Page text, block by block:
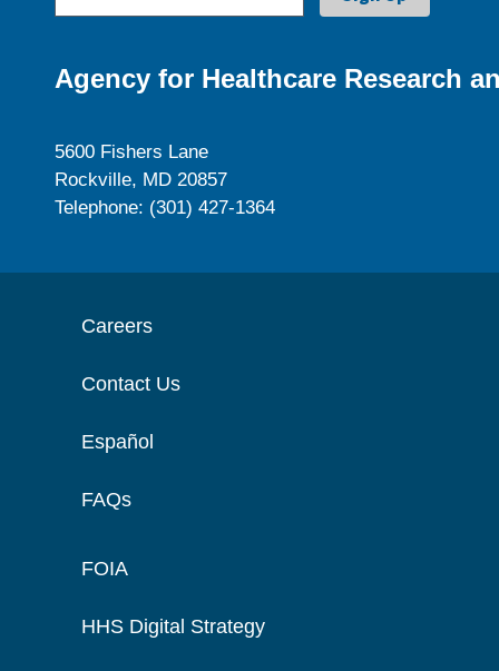
Agency for Healthcare Research
5600 Fishers Lane
Rockville, MD 20857
Telephone: (301) 427-1364
Careers
Contact Us
Español
FAQs
FOIA
HHS Digital Strategy